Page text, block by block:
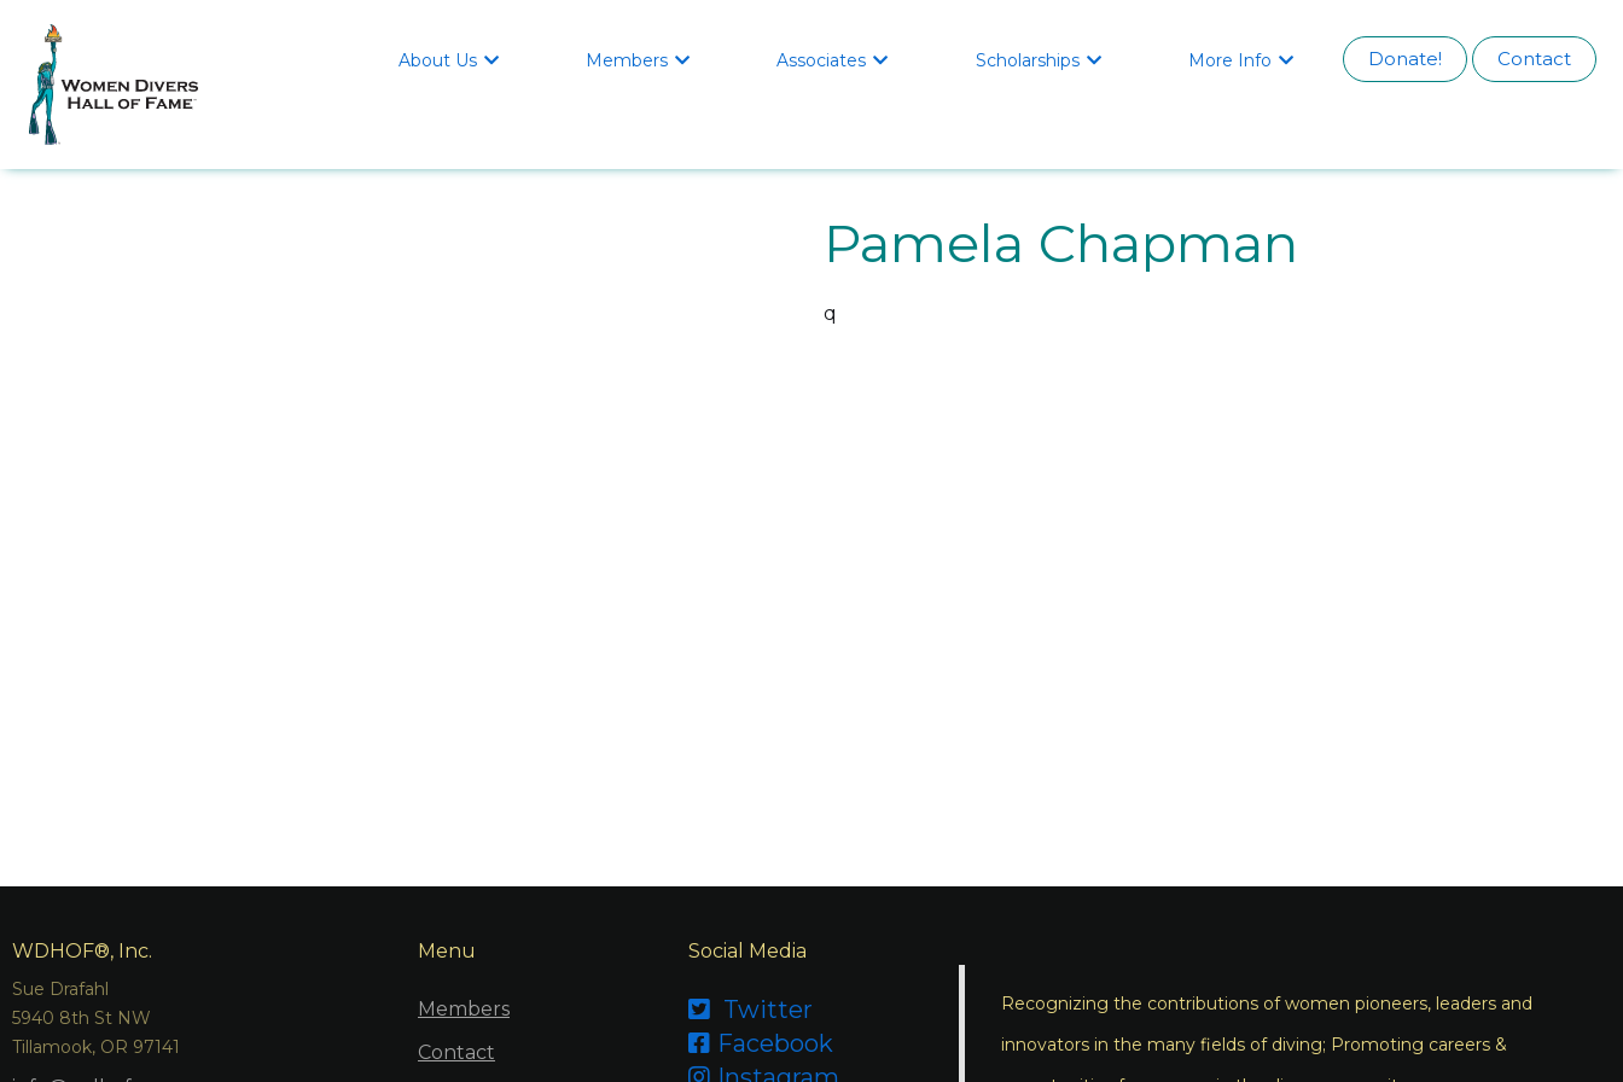
About Us  Members  Associates  Scholarships  More Info  Donate! Contact
Pamela Chapman
q
WDHOF®, Inc.
Sue Drafahl
5940 8th St NW
Tillamook, OR 97141
Menu
Members
Contact
Social Media
 Twitter
 Facebook

Recognizing the contributions of women pioneers, leaders and
innovators in the many fields of diving; Promoting careers &